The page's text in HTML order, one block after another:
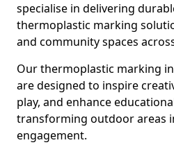
specialise in delivering
thermoplastic marking
and community spaces
Our thermoplastic marking
are designed to inspire
play, and enhance
transforming outdoor areas
engagement.